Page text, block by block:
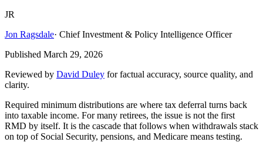
JR
Jon Ragsdale· Chief Investment & Policy Intelligence Officer
Published March 29, 2026
Reviewed by David Duley for factual accuracy, source quality, and
clarity.
Required minimum distributions are where tax deferral turns back
into taxable income. For many retirees, the issue is not the first
RMD by itself. It is the cascade that follows when withdrawals stack
on top of Social Security, pensions, and Medicare means testing.